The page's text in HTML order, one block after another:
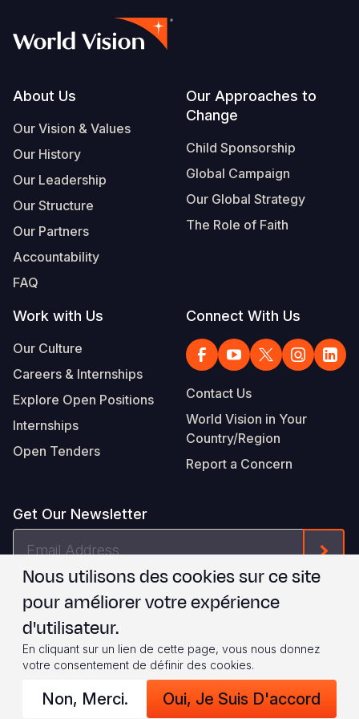
Footer
About Us
Our Vision & Values
Our History
Our Leadership
Our Structure
Our Partners
Accountability
FAQ
Our Approaches to
Change
Child Sponsorship
Global Campaign
Our Global Strategy
The Role of Faith
Work with Us
Our Culture
Careers & Internships
Explore Open Positions
Internships
Open Tenders
Connect With Us
Contact Us
World Vision in Your
Country/Region
Report a Concern
Get Our Newsletter
Je suis d'accord avec les WVI's Terms & Conditions
Footer
Legal
© 2026 World Vision International
Privacy Policy Terms of Use
Nous utilisons des cookies sur ce site
pour améliorer votre expérience
d'utilisateur.
En cliquant sur un lien de cette page, vous nous donnez
votre consentement de définir des cookies.
Non, Merci. Oui, Je Suis D'accord